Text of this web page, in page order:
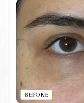
BEFORE